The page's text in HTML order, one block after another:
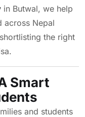
in Butwal, we help
across Nepal
the right
Smart
and students